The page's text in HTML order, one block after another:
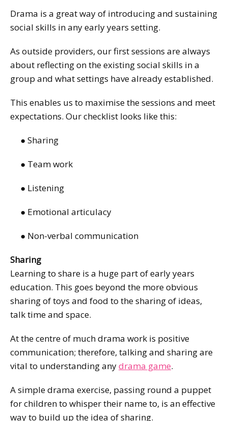
Drama is a great way of introducing and sustaining
social skills in any early years setting.
As outside providers, our first sessions are always
about reflecting on the existing social skills in a
group and what settings have already established.
This enables us to maximise the sessions and meet
expectations. Our checklist looks like this:
● Sharing
● Team work
● Listening
● Emotional articulacy
● Non-verbal communication
Sharing
Learning to share is a huge part of early years
education. This goes beyond the more obvious
sharing of toys and food to the sharing of ideas,
talk time and space.
At the centre of much drama work is positive
communication; therefore, talking and sharing are
vital to understanding anydrama game.
A simple drama exercise, passing round a puppet
for children to whisper their name to, is an effective
way to build up the idea of sharing.